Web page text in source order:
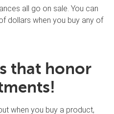
all go on sale. You can
dollars when you buy any of
that honor
when you buy a product,